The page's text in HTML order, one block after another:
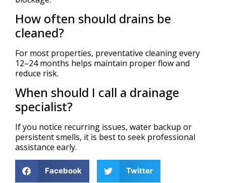
How often should drains be
cleaned?
For most properties, preventative cleaning every
12–24 months helps maintain proper flow and
reduce risk.
When should I call a drainage
specialist?
If you notice recurring issues, water backup or
persistent smells, it is best to seek professional
assistance early.
Facebook Twitter